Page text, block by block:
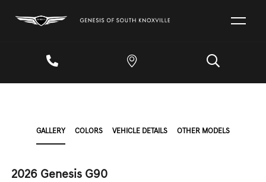
GALLERY COLORS VEHICLE DETAILS OTHER MODELS
2026 Genesis G90